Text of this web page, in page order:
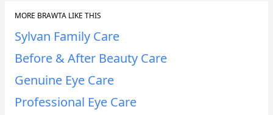
MORE BRAWTA LIKE THIS
Sylvan Family Care
Before & After Beauty Care
Genuine Eye Care
Professional Eye Care